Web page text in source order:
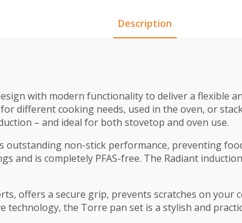
Description
with modern functionality to deliver a flexible
different cooking needs, used in the oven, or
– and ideal for both stovetop and oven use.
outstanding non-stick performance, preventing
and is completely PFAS-free. The Radiant
offers a secure grip, prevents scratches on your
the Torre pan set is a stylish and